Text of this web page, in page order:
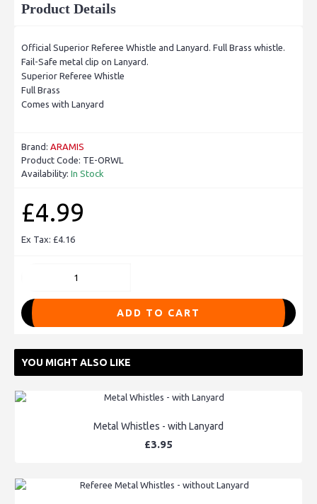
Product Details
Official Superior Referee Whistle and Lanyard. Full Brass whistle.
Fail-Safe metal clip on Lanyard.
Superior Referee Whistle
Full Brass
Comes with Lanyard
Brand: ARAMIS
Product Code: TE-ORWL
Availability: In Stock
£4.99
Ex Tax: £4.16
ADD TO CART
YOU MIGHT ALSO LIKE
Metal Whistles - with Lanyard
£3.95